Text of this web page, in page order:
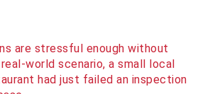
are stressful enough without
world scenario, a small local
had just failed an inspection